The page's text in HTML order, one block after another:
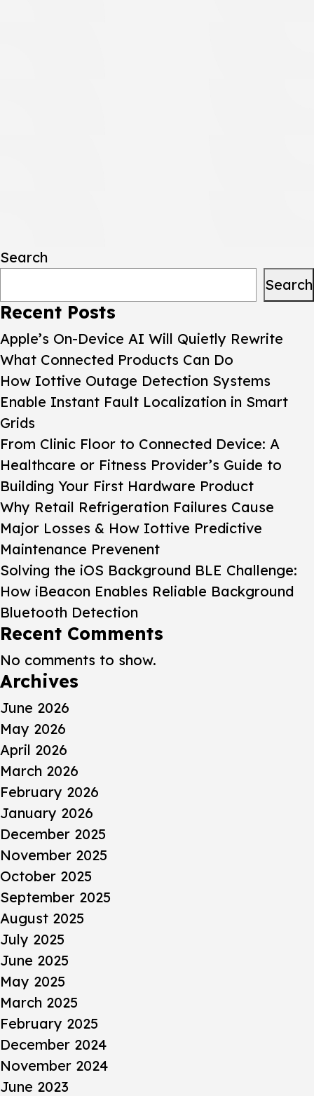
Search
Search
Recent Posts
Apple’s On-Device AI Will Quietly Rewrite
What Connected Products Can Do
How Iottive Outage Detection Systems
Enable Instant Fault Localization in Smart
Grids
From Clinic Floor to Connected Device: A
Healthcare or Fitness Provider’s Guide to
Building Your First Hardware Product
Why Retail Refrigeration Failures Cause
Major Losses & How Iottive Predictive
Maintenance Prevenent
Solving the iOS Background BLE Challenge:
How iBeacon Enables Reliable Background
Bluetooth Detection
Recent Comments
No comments to show.
Archives
June 2026
May 2026
April 2026
March 2026
February 2026
January 2026
December 2025
November 2025
October 2025
September 2025
August 2025
July 2025
June 2025
May 2025
March 2025
February 2025
December 2024
November 2024
June 2023